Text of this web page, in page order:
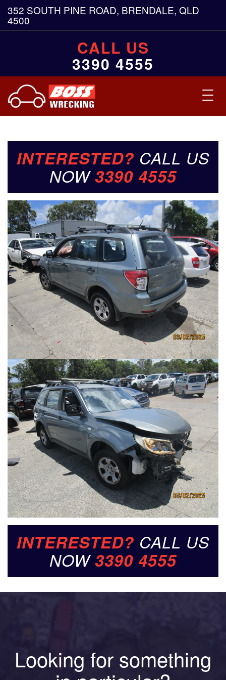
352 SOUTH PINE ROAD, BRENDALE, QLD
4500
CALL US
3390 4555
INTERESTED? CALL US
NOW 3390 4555
INTERESTED? CALL US
NOW 3390 4555
Looking for something